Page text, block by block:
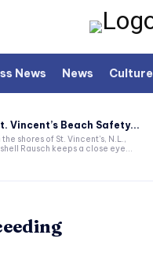
News News Culture
Vincent’s Beach Safety...
the shores of St. Vincent's, N.L.,
Rausch keeps a close eye...